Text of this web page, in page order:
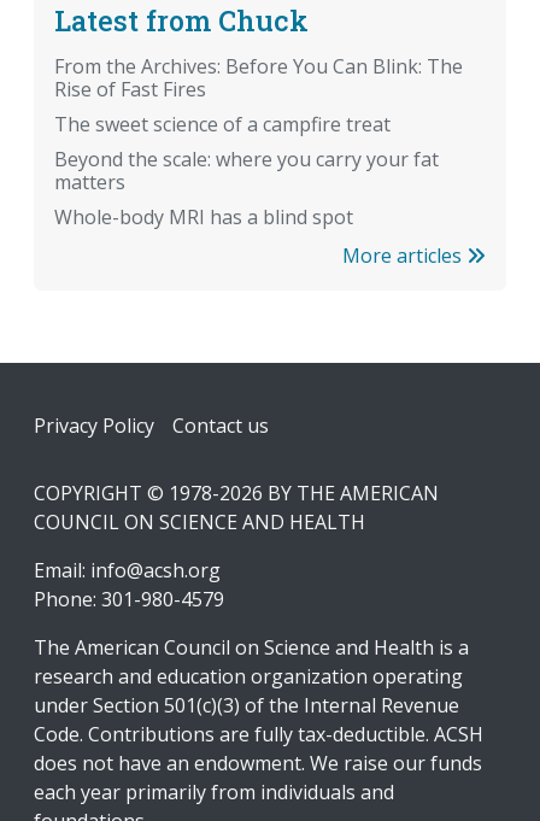
Latest from Chuck
From the Archives: Before You Can Blink: The
Rise of Fast Fires
The sweet science of a campfire treat
Beyond the scale: where you carry your fat
matters
Whole-body MRI has a blind spot
More articles
Footer
Privacy Policy Contact us
COPYRIGHT © 1978-2026 BY THE AMERICAN
COUNCIL ON SCIENCE AND HEALTH
Email: info@acsh.org
Phone: 301-980-4579
The American Council on Science and Health is a
research and education organization operating
under Section 501(c)(3) of the Internal Revenue
Code. Contributions are fully tax-deductible. ACSH
does not have an endowment. We raise our funds
each year primarily from individuals and